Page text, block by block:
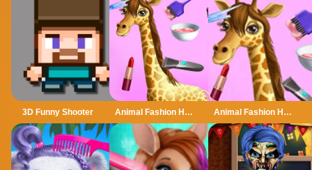
3D Funny Shooter Animal Fashion Hair Salon Animal Fashion Hair Salon - Trendy Style